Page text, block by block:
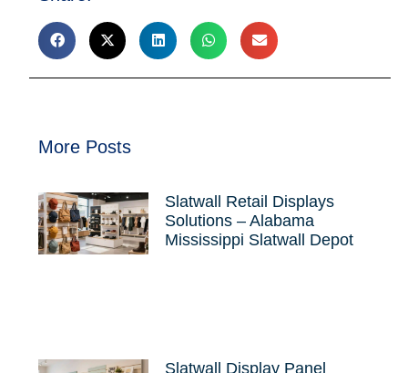
More Posts
Slatwall Retail Displays
Solutions – Alabama
Mississippi Slatwall Depot
Slatwall Display Panel